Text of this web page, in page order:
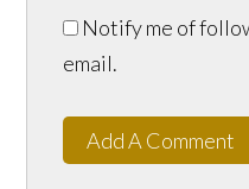
Notify me of
email.
Add A Comment